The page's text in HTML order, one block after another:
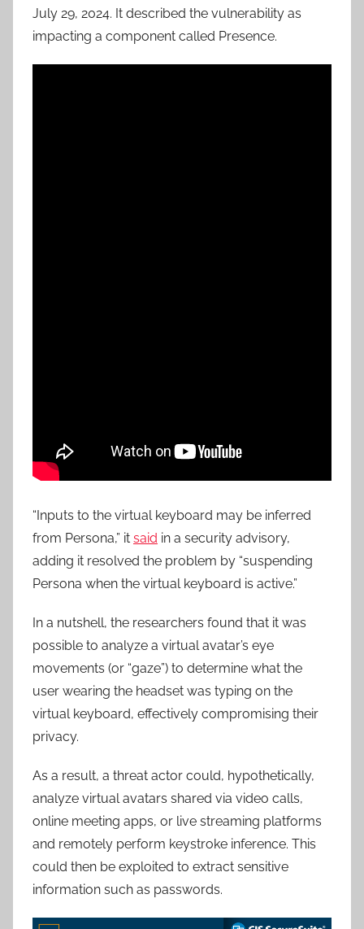
July 29, 2024. It described the vulnerability as
impacting a component called Presence.
“Inputs to the virtual keyboard may be inferred
from Persona,” it said in a security advisory,
adding it resolved the problem by “suspending
Persona when the virtual keyboard is active.”
In a nutshell, the researchers found that it was
possible to analyze a virtual avatar’s eye
movements (or “gaze”) to determine what the
user wearing the headset was typing on the
virtual keyboard, effectively compromising their
privacy.
As a result, a threat actor could, hypothetically,
analyze virtual avatars shared via video calls,
online meeting apps, or live streaming platforms
and remotely perform keystroke inference. This
could then be exploited to extract sensitive
information such as passwords.